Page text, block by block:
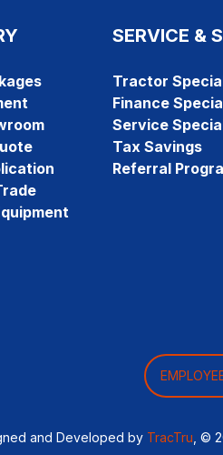
SERVICE &
Tractor
Finance
Service
Tax Savings
Referral
and Developed by TracTru , ©